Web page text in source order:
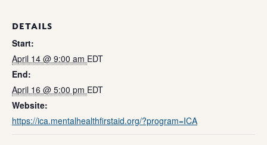
DETAILS
Start:
April 14 @ 9:00 am EDT
End:
April 16 @ 5:00 pm EDT
Website:
https://ica.mentalhealthfirstaid.org/?program=ICA